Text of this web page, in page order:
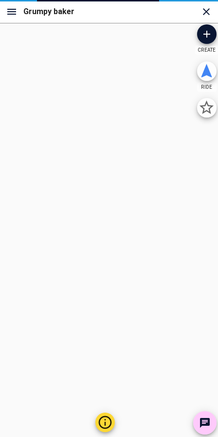
CREATE
RIDE